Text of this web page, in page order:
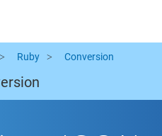
Ruby Conversion